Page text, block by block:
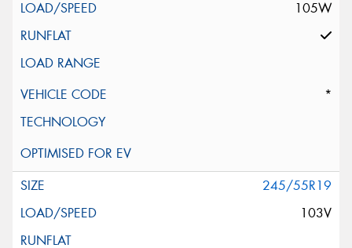
105W
*
245/55R19
103V